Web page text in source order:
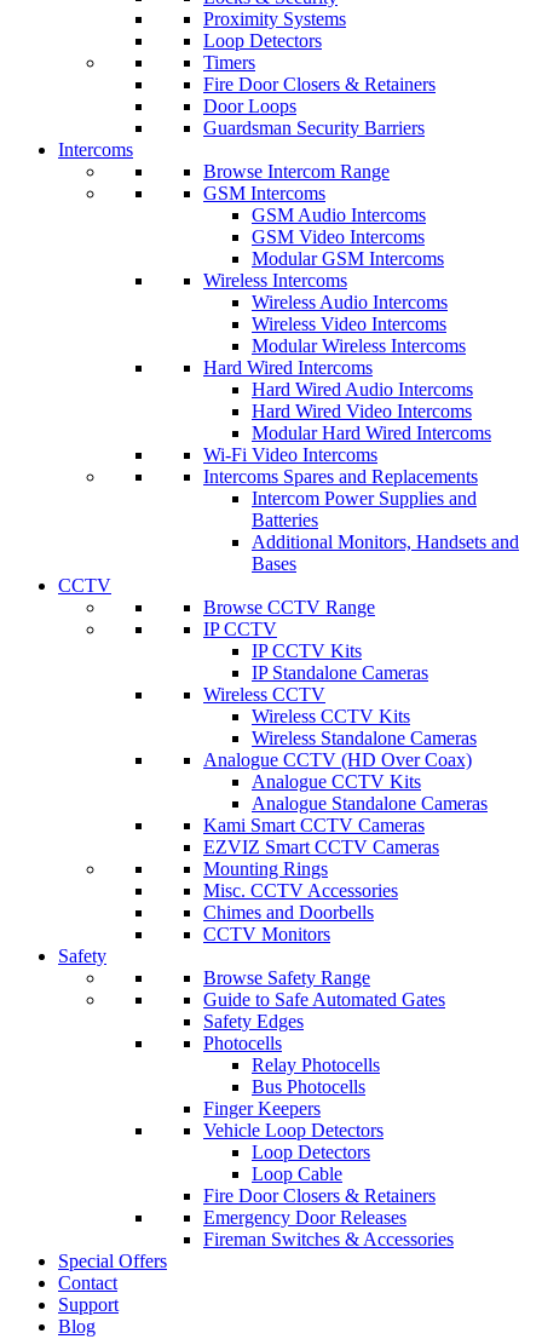
Proximity Systems
Loop Detectors
Timers
Fire Door Closers & Retainers
Door Loops
Guardsman Security Barriers
Intercoms
Browse Intercom Range
GSM Intercoms
GSM Audio Intercoms
GSM Video Intercoms
Modular GSM Intercoms
Wireless Intercoms
Wireless Audio Intercoms
Wireless Video Intercoms
Modular Wireless Intercoms
Hard Wired Intercoms
Hard Wired Audio Intercoms
Hard Wired Video Intercoms
Modular Hard Wired Intercoms
Wi-Fi Video Intercoms
Intercoms Spares and Replacements
Intercom Power Supplies and
Batteries
Additional Monitors, Handsets and
Bases
CCTV
Browse CCTV Range
IP CCTV
IP CCTV Kits
IP Standalone Cameras
Wireless CCTV
Wireless CCTV Kits
Wireless Standalone Cameras
Analogue CCTV (HD Over Coax)
Analogue CCTV Kits
Analogue Standalone Cameras
Kami Smart CCTV Cameras
EZVIZ Smart CCTV Cameras
Mounting Rings
Misc. CCTV Accessories
Chimes and Doorbells
CCTV Monitors
Safety
Browse Safety Range
Guide to Safe Automated Gates
Safety Edges
Photocells
Relay Photocells
Bus Photocells
Finger Keepers
Vehicle Loop Detectors
Loop Detectors
Loop Cable
Fire Door Closers & Retainers
Emergency Door Releases
Fireman Switches & Accessories
Special Offers
Contact
Support
Blog